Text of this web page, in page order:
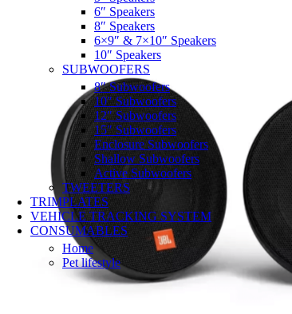
6″ Speakers
8″ Speakers
6×9″ & 7×10″ Speakers
10″ Speakers
SUBWOOFERS
8″ Subwoofers
10″ Subwoofers
12″ Subwoofers
15″ Subwoofers
Enclosure Subwoofers
Shallow Subwoofers
Active Subwoofers
TWEETERS
TRIMPLATES
VEHICLE TRACKING SYSTEM
CONSUMABLES
Home
Pet lifestyle